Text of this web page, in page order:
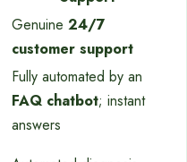
Genuine 24/7
customer support
Fully automated by an
FAQ chatbot; instant
answers